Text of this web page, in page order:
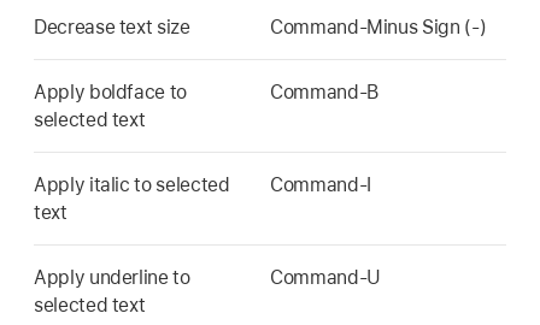
Decrease text size Command-Minus Sign (-)
Apply boldface to
selected text
Command-B
Apply italic to selected
text
Command-I
Apply underline to
selected text
Command-U